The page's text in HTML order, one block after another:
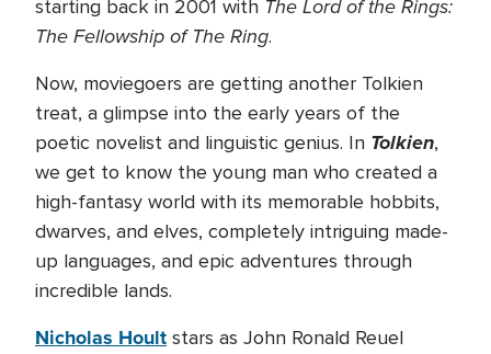
starting back in 2001 with The Lord of the Rings:
The Fellowship of The Ring.
Now, moviegoers are getting another Tolkien
treat, a glimpse into the early years of the
poetic novelist and linguistic genius. In Tolkien,
we get to know the young man who created a
high-fantasy world with its memorable hobbits,
dwarves, and elves, completely intriguing made-
up languages, and epic adventures through
incredible lands.
Nicholas Hoult stars as John Ronald Reuel